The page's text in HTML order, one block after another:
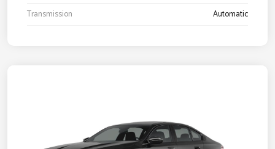
Transmission Automatic